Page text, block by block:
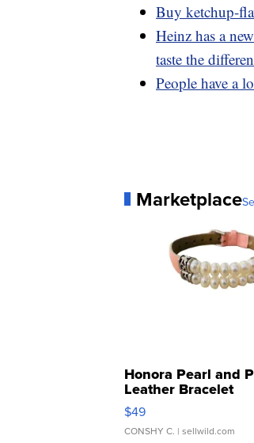
Buy ketchup-
Heinz has a
taste the
People have a
Marketplace
Honora Pearl and
Leather Bracelet
Adjustable Buckle
$49
CONSHY C. | sellwild.com